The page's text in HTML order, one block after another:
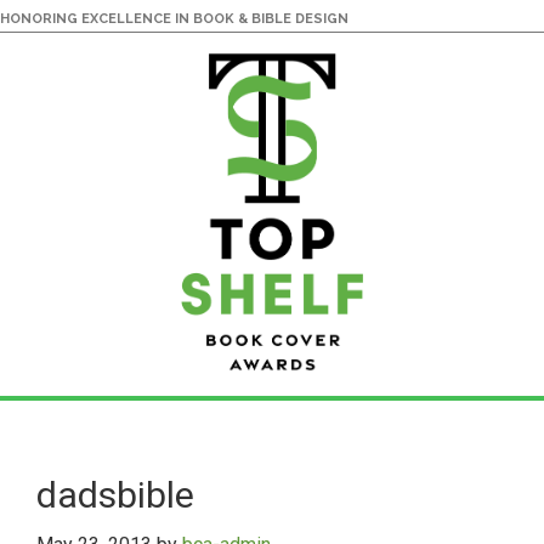
HONORING EXCELLENCE IN BOOK & BIBLE DESIGN
content
primary
sidebardadsbible